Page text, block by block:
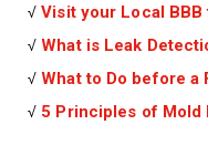
√Visit your Local
√What is Leak
√What to Do before a
√ 5 Principles of Mold